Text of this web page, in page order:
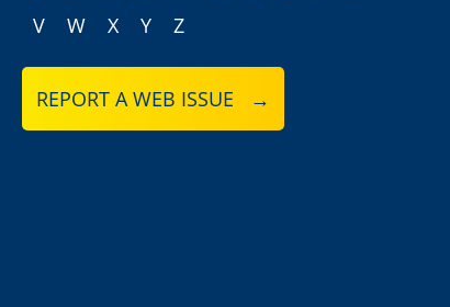
V
W X Y Z
REPORT A WEB ISSUE →